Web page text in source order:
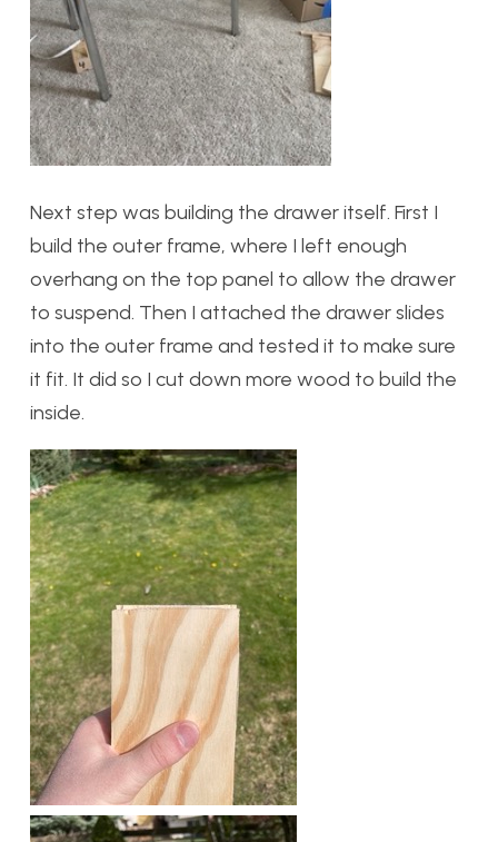
Next step was building the drawer itself. First I
build the outer frame, where I left enough
overhang on the top panel to allow the drawer
to suspend. Then I attached the drawer slides
into the outer frame and tested it to make sure
it fit. It did so I cut down more wood to build the
inside.